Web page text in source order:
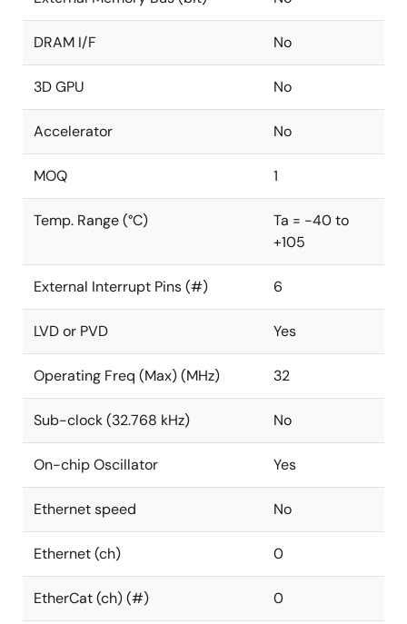
DRAM I/F No
3D GPU No
Accelerator No
MOQ 1
Temp. Range (°C)
Ta = -40 to
+105
External Interrupt Pins (#) 6
LVD or PVD Yes
Operating Freq (Max) (MHz) 32
Sub-clock (32.768 kHz) No
On-chip Oscillator Yes
Ethernet speed No
Ethernet (ch) 0
EtherCat (ch) (#) 0